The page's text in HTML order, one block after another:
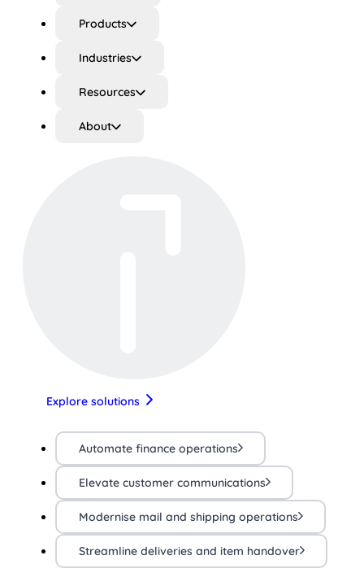
Products
Industries
Resources
About
Explore solutions
Automate finance operations
Elevate customer communications
Modernise mail and shipping operations
Streamline deliveries and item handover